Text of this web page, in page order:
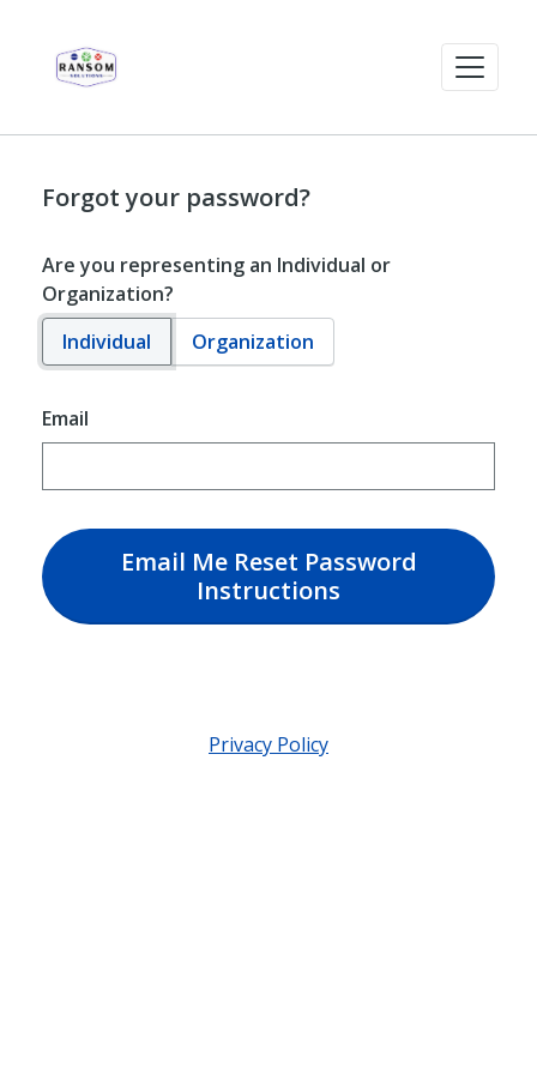
Forgot your password?
Are you representing an Individual or
Organization?
Individual
Organization
Email
Email Me Reset Password
Instructions
Privacy Policy